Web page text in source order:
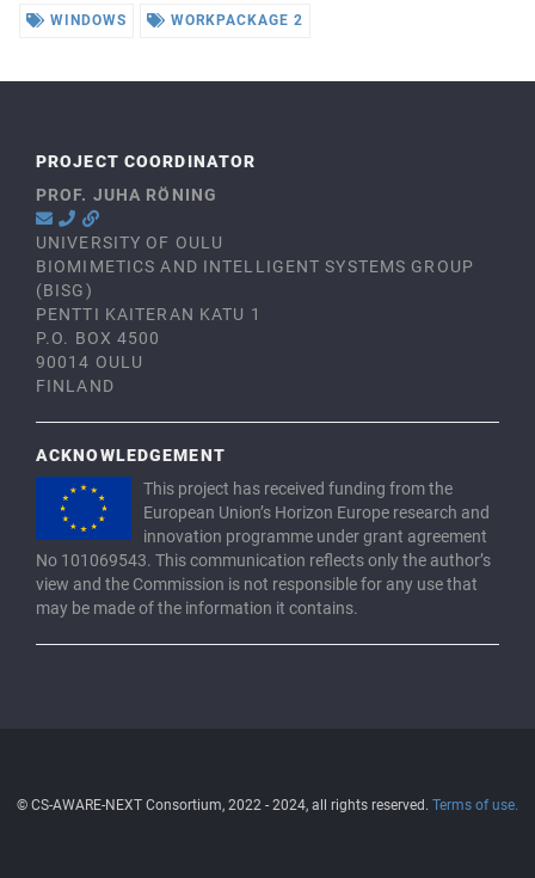
WINDOWS WORKPACKAGE 2
PROJECT COORDINATOR
PROF. JUHA RÖNING
UNIVERSITY OF OULU
BIOMIMETICS AND INTELLIGENT SYSTEMS GROUP
(BISG)
PENTTI KAITERAN KATU 1
P.O. BOX 4500
90014 OULU
FINLAND
ACKNOWLEDGEMENT
This project has received funding from the
European Union’s Horizon Europe research and
innovation programme under grant agreement
No 101069543. This communication reflects only the author’s
view and the Commission is not responsible for any use that
may be made of the information it contains.
© CS-AWARE-NEXT Consortium, 2022 - 2024, all rights reserved. Terms of use.